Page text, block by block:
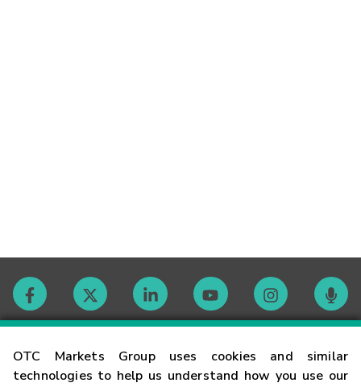
OTC Markets Group uses cookies and similar
technologies to help us understand how you use our
Contact